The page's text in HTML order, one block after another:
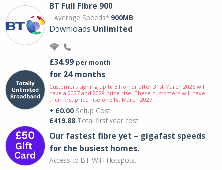
BT Full Fibre 900
Average Speeds* 900MB
Downloads Unlimited
£34.99 per month
for 24 months
Customers signing up to BT on or after 31st March 2026 will
have a 2027 and 2028 price rise. These customers will have
their first price rise on 31st March 2027.
+ £0.00 Setup Cost
£419.88 Total first year cost
Our fastest fibre yet – gigafast speeds
for the busiest homes.
Access to BT WIFI Hotspots.